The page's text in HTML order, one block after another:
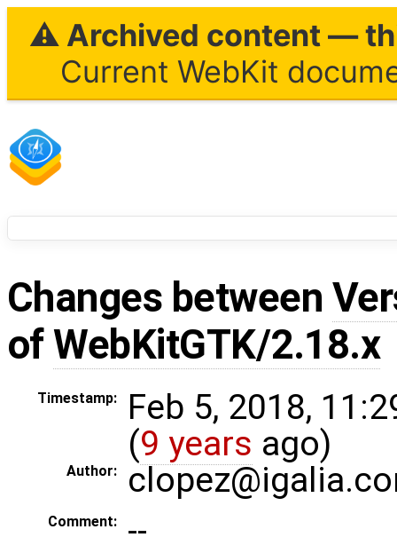
⚠ Archived content —
Current WebKit
Changes between
ofWebKitGTK/2.18.x
Timestamp:
Feb 5, 2018,
(9 years ago)
Author:
Comment: --